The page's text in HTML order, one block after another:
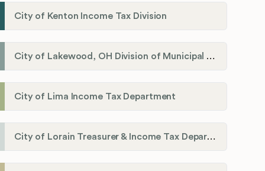
City of Kenton Income Tax Division
City of Lakewood, OH Division of Municipal Income Tax
City of Lima Income Tax Department
City of Lorain Treasurer & Income Tax Department